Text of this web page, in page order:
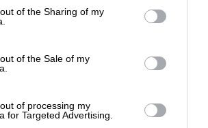
of the Sharing of my
of the Sale of my
of processing my
for Targeted Advertising.